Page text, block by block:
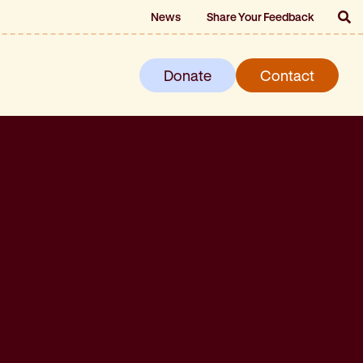
News Share Your Feedback
Donate Contact